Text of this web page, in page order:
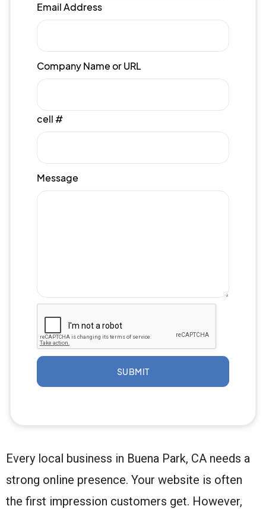
Email Address
Company Name or URL
cell #
Message
SUBMIT
Every local business in Buena Park, CA needs a
strong online presence. Your website is often
the first impression customers get. However,